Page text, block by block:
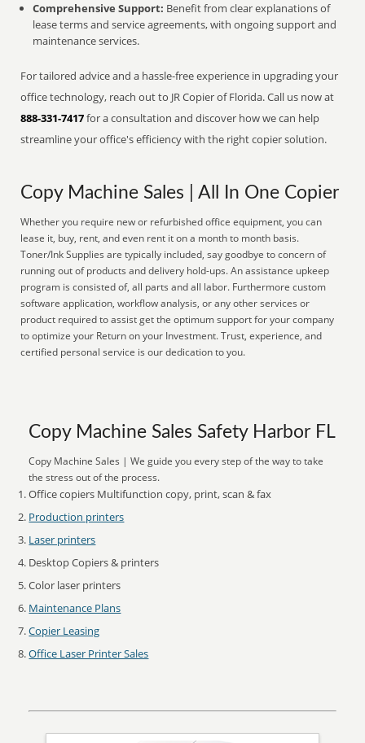
Comprehensive Support: Benefit from clear explanations of
lease terms and service agreements, with ongoing support and
maintenance services.
For tailored advice and a hassle-free experience in upgrading your
office technology, reach out to JR Copier of Florida. Call us now at
888-331-7417for a consultation and discover how we can help
streamline your office's efficiency with the right copier solution.
Copy Machine Sales | All In One Copier
Whether you require new or refurbished office equipment, you can
lease it, buy, rent, and even rent it on a month to month basis.
Toner/Ink Supplies are typically included, say goodbye to concern of
running out of products and delivery hold-ups. An assistance upkeep
program is consisted of, all parts and all labor. Furthermore custom
software application, workflow analysis, or any other services or
product required to assist get the optimum support for your company
to optimize your Return on your Investment. Trust, experience, and
certified personal service is our dedication to you.
Copy Machine Sales Safety Harbor FL
Copy Machine Sales | We guide you every step of the way to take
the stress out of the process.
Office copiers Multifunction copy, print, scan & fax
Production printers
Laser printers
Desktop Copiers & printers
Color laser printers
Maintenance Plans
Copier Leasing
Office Laser Printer Sales